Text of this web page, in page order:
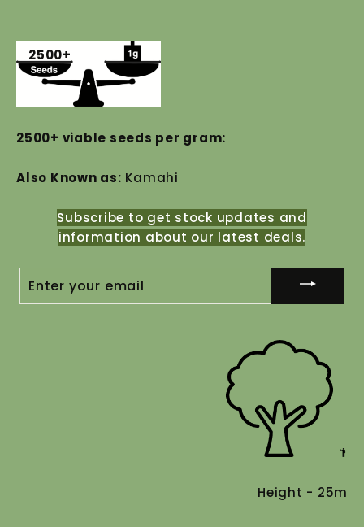
2500+
2500+ viable seeds per gram:
Also Known as: Kamahi
Subscribe to get stock updates and
information about our latest deals.
YOUR
Height - 25m